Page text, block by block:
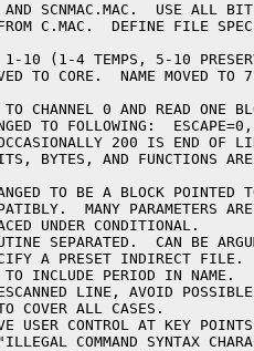
SCNMAC.MAC.  USE ALL
1-10 (1-4 TEMPS, 5-10
CHANNEL 0 AND READ ONE
TO FOLLOWING:
BYTES, AND FUNCTIONS ARE
TO BE A BLOCK POINTED
UNDER CONDITIONAL.
SEPARATED.  CAN BE
A PRESET INDIRECT FILE.
INCLUDE PERIOD IN NAME.
LINE, AVOID
COVER ALL CASES.
USER CONTROL AT KEY
COMMAND SYNTAX